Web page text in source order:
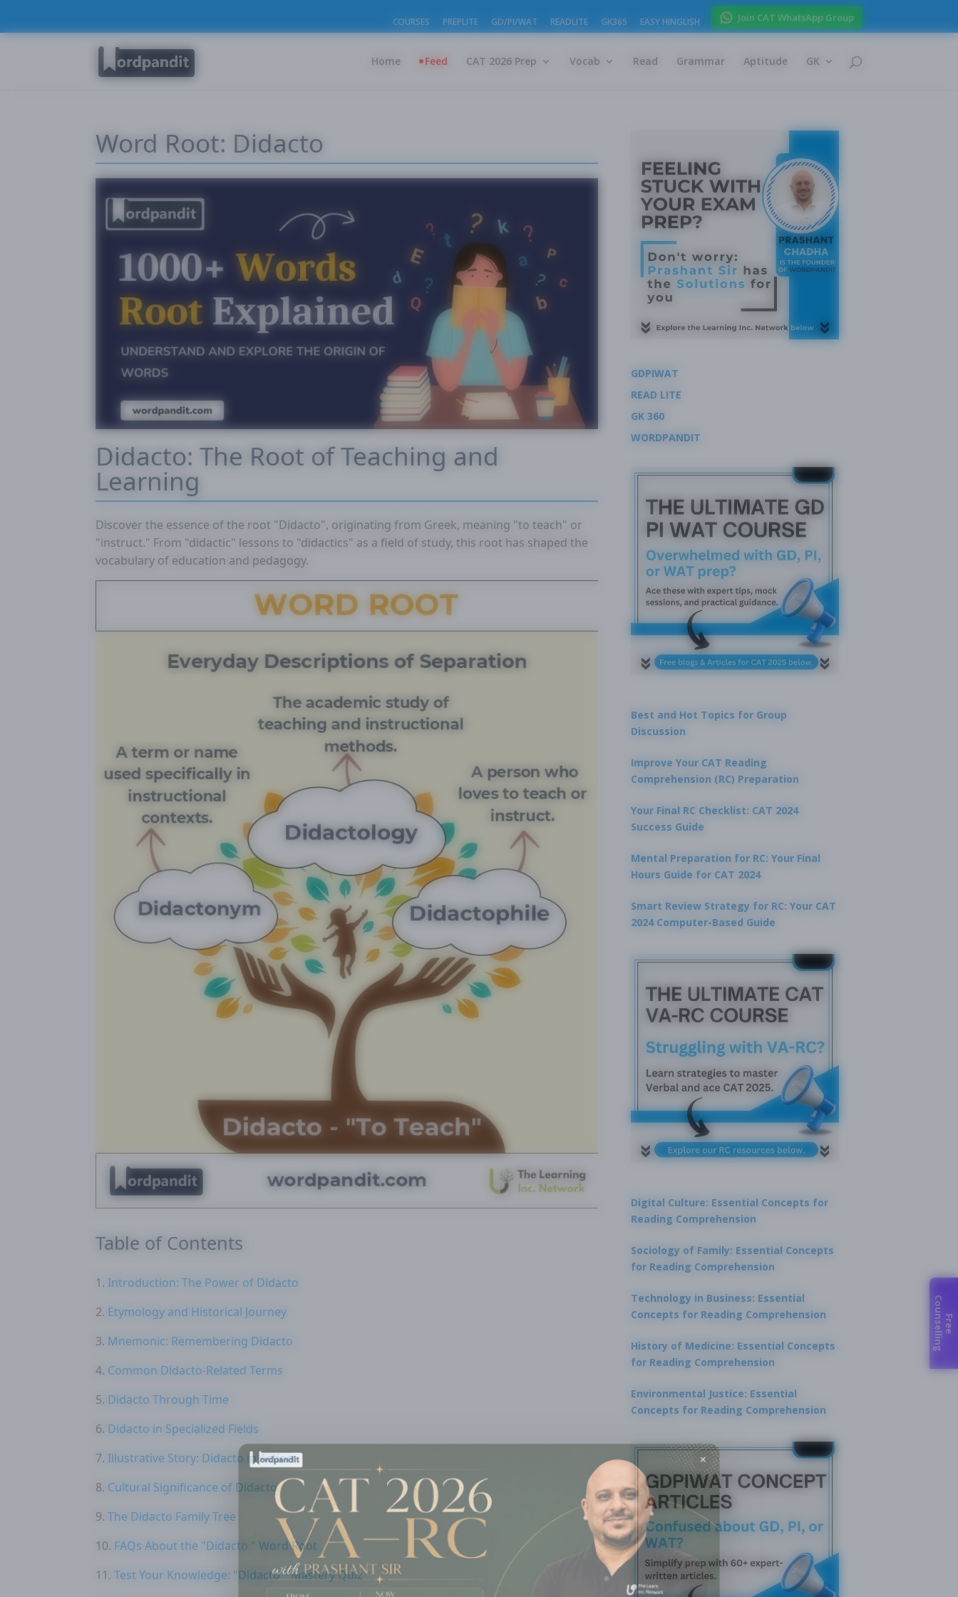
×
COURSES PREPLITE GD/PI/WAT READLITE GK365 EASY HINGLISH Join CAT WhatsApp Group
Home Feed CAT 2026 Prep Vocab Read Grammar Aptitude GK
Word Root: Didacto
Didacto: The Root of Teaching and
Learning
Discover the essence of the root "Didacto", originating from Greek, meaning "to teach" or
"instruct." From "didactic" lessons to "didactics" as a field of study, this root has shaped the
vocabulary of education and pedagogy.
Table of Contents
Introduction: The Power of Didacto
Etymology and Historical Journey
Mnemonic: Remembering Didacto
Common Didacto-Related Terms
Didacto Through Time
Didacto in Specialized Fields
Illustrative Story: Didacto in Action
Cultural Significance of Didacto
The Didacto Family Tree
FAQs About the "Didacto " Word Root
Test Your Knowledge: "Didacto " Mastery Quiz
GDPIWAT
READ LITE
GK 360
WORDPANDIT
Best and Hot Topics for Group
Discussion
Improve Your CAT Reading
Comprehension (RC) Preparation
Your Final RC Checklist: CAT 2024
Success Guide
Mental Preparation for RC: Your Final
Hours Guide for CAT 2024
Smart Review Strategy for RC: Your CAT
2024 Computer-Based Guide
Digital Culture: Essential Concepts for
Reading Comprehension
Sociology of Family: Essential Concepts
for Reading Comprehension
Technology in Business: Essential
Concepts for Reading Comprehension
History of Medicine: Essential Concepts
for Reading Comprehension
Environmental Justice: Essential
Concepts for Reading Comprehension
F
r
e
e
Co
u
n
s
e
l
l
i
n
g